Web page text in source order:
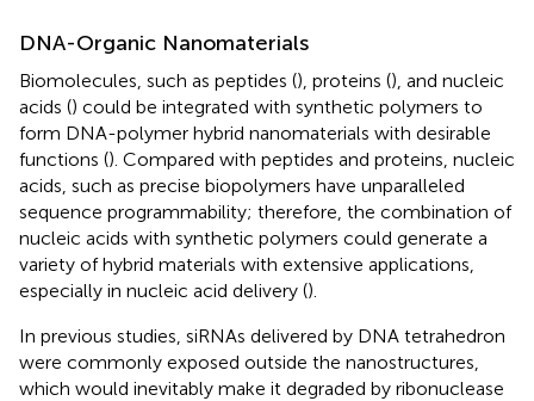
DNA-Organic Nanomaterials
Biomolecules, such as peptides (), proteins (), and nucleic
acids () could be integrated with synthetic polymers to
form DNA-polymer hybrid nanomaterials with desirable
functions (). Compared with peptides and proteins, nucleic
acids, such as precise biopolymers have unparalleled
sequence programmability; therefore, the combination of
nucleic acids with synthetic polymers could generate a
variety of hybrid materials with extensive applications,
especially in nucleic acid delivery ().
In previous studies, siRNAs delivered by DNA tetrahedron
were commonly exposed outside the nanostructures,
which would inevitably make it degraded by ribonuclease